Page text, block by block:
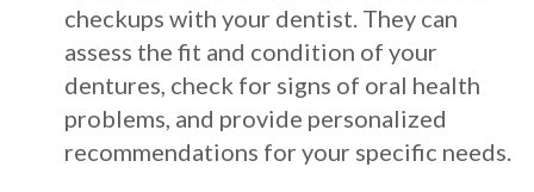
checkups with your dentist. They can
assess the fit and condition of your
dentures, check for signs of oral health
problems, and provide personalized
recommendations for your specific needs.